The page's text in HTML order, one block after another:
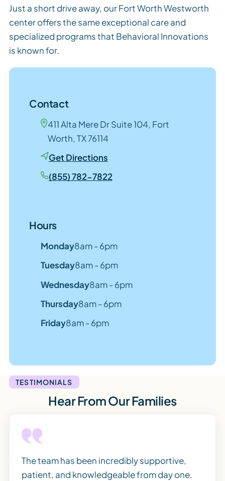
Just a short drive away, our Fort Worth Westworth
center offers the same exceptional care and
specialized programs that Behavioral Innovations
is known for.
Contact
411 Alta Mere Dr Suite 104, Fort
Worth, TX 76114
Get Directions
(855) 782-7822
Hours
Monday8am - 6pm
Tuesday8am - 6pm
Wednesday8am - 6pm
Thursday8am - 6pm
Friday8am - 6pm
TESTIMONIALS
Hear From Our Families
The team has been incredibly supportive,
patient, and knowledgeable from day one.